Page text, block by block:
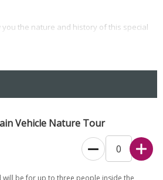
the nature and history of this special
heather trail. There will be stops where
and take photos, should they wish
is approximately 30cm high. To enter
need to turn and twist in an area that is
knee height . The tour will take you
Vehicle Nature Tour
will be for up to three people inside the